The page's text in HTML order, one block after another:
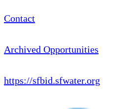
Contact
Archived Opportunities
https://sfbid.sfwater.org